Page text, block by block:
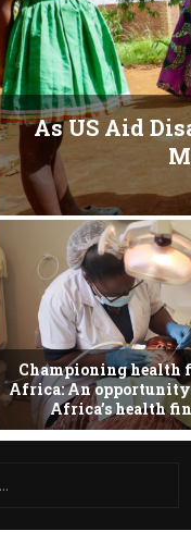
As US Aid
Championing health
Africa: An
Africa’s health